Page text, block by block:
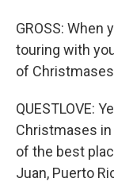
GROSS: When
touring with
of
QUESTLOVE:
Christmases
of the best
Juan, Puerto